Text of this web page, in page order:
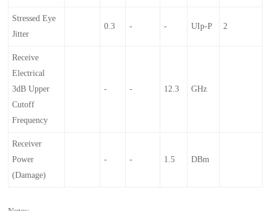
Stressed Eye
Jitter
0.3 - - UIp-P 2
Receive
Electrical
3dB Upper
Cutoff
Frequency
- - 12.3 GHz
Receiver
Power
(damage)
- - 1.5 DBm